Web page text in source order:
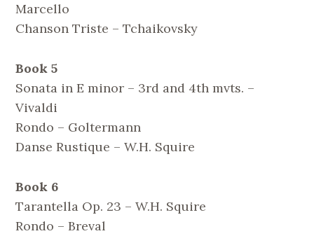
Marcello
Chanson Triste – Tchaikovsky
Book 5
Sonata in E minor – 3rd and 4th mvts. –
Vivaldi
Rondo – Goltermann
Danse Rustique – W.H. Squire
Book 6
Tarantella Op. 23 – W.H. Squire
Rondo – Breval